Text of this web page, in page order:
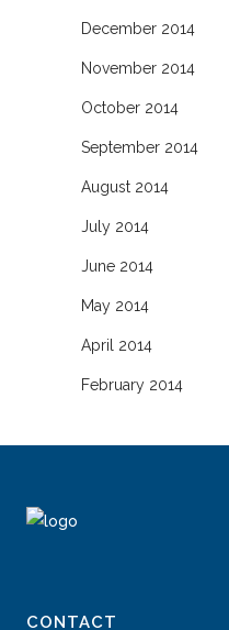
December 2014
November 2014
October 2014
September 2014
August 2014
July 2014
June 2014
May 2014
April 2014
February 2014
CONTACT